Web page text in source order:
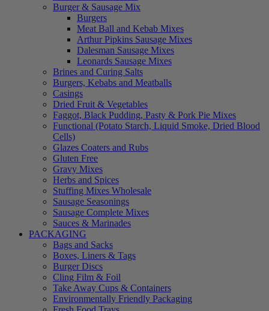
Burger & Sausage Mix
Burgers
Meat Ball and Kebab Mixes
Arthur Pipkins Sausage Mixes
Dalesman Sausage Mixes
Leonards Sausage Mixes
Brines and Curing Salts
Burgers, Kebabs and Meatballs
Casings
Dried Fruit & Vegetables
Faggot, Black Pudding, Pasty & Pork Pie Mixes
Functional (Potato Starch, Liquid Smoke, Dried Blood
Cells)
Glazes Coaters and Rubs
Gluten Free
Gravy Mixes
Herbs and Spices
Stuffing Mixes Wholesale
Sausage Seasonings
Sausage Complete Mixes
Sauces & Marinades
PACKAGING
Bags and Sacks
Boxes, Liners & Tags
Burger Discs
Cling Film & Foil
Take Away Cups & Containers
Environmentally Friendly Packaging